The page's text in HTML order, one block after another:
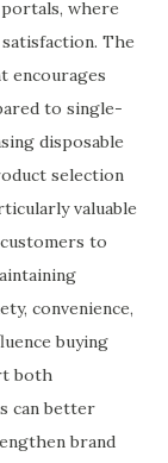
where
The
encourages
to single-
disposable
selection
valuable
to
convenience,
buying
both
can better
brand